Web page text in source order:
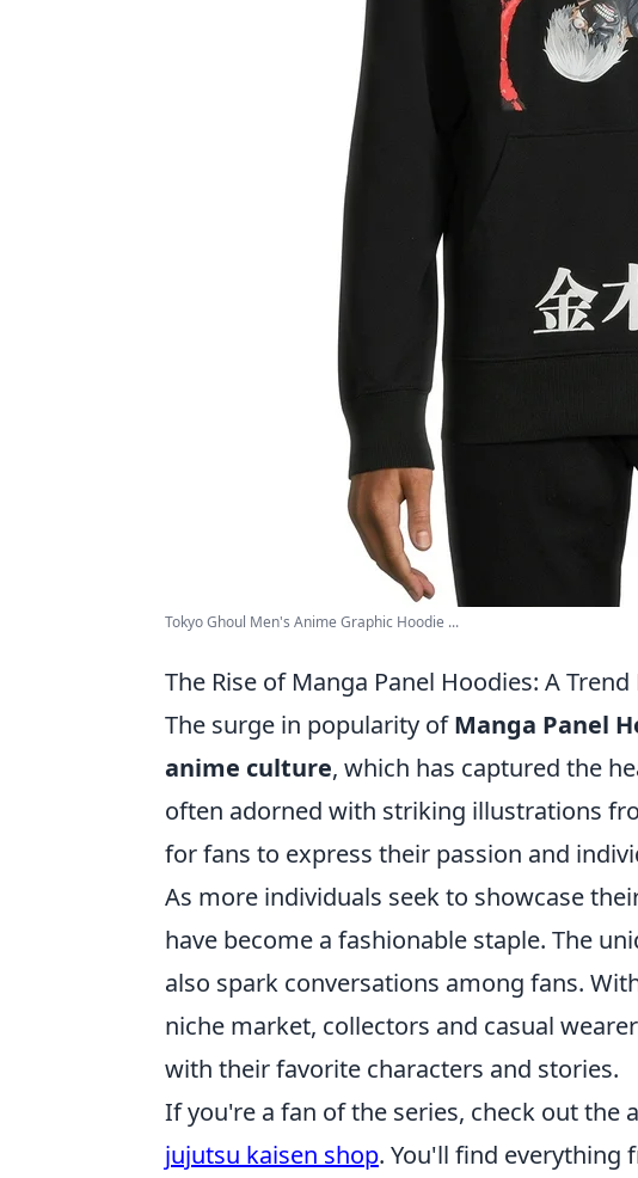
Tokyo Ghoul Men's Anime Graphic Hoodie ...
The Rise of Manga Panel Hoodies: A
The surge in popularity ofManga Panel
anime culture, which has captured the
often adorned with striking illustrations
for fans to express their passion and
As more individuals seek to showcase
have become a fashionable staple. The
also spark conversations among fans.
niche market, collectors and casual
with their favorite characters and stories.
If you're a fan of the series, check out the
jujutsu kaisen shop. You'll find everything